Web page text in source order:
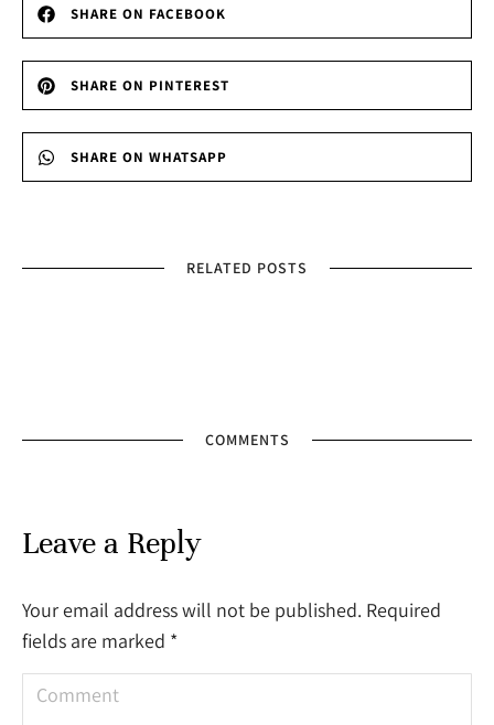
SHARE ON FACEBOOK
SHARE ON PINTEREST
SHARE ON WHATSAPP
RELATED POSTS
COMMENTS
Leave a Reply
Your email address will not be published. Required
fields are marked *
Comment